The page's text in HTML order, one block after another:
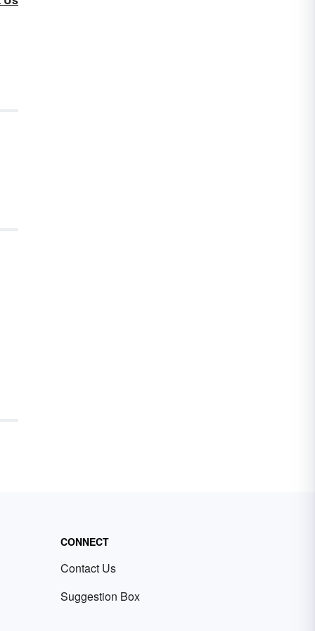
CONNECT
Contact Us
Suggestion Box